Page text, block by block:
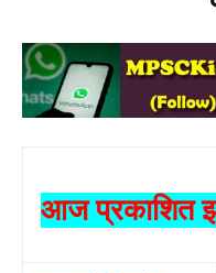
आज प्रकाशित